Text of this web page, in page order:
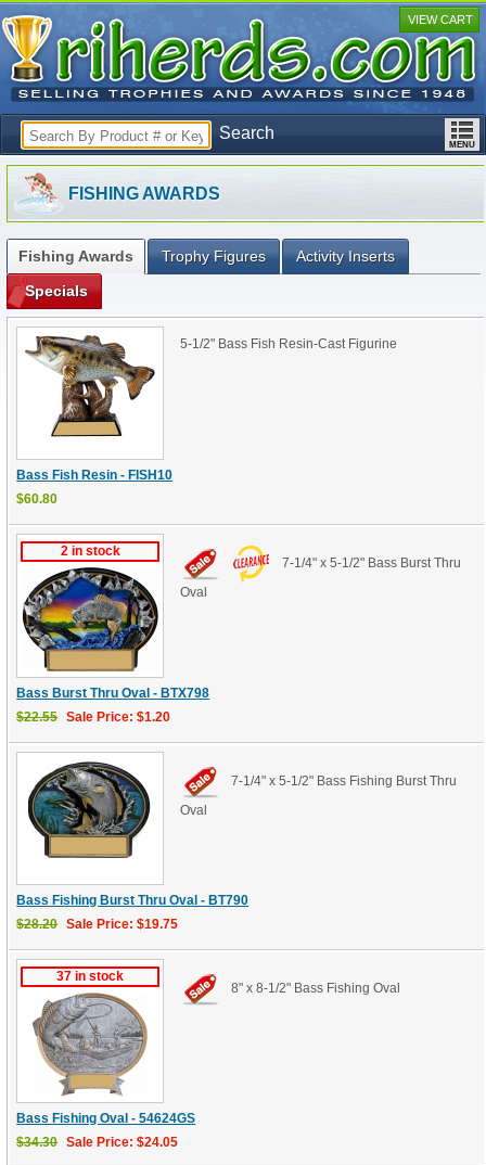
Search
VIEW CART
FISHING AWARDS
Fishing Awards Trophy Figures
Activity Inserts
Specials
Bass Fish Resin - FISH10
$60.80
5-1/2" Bass Fish Resin-Cast Figurine
2 in stock
Bass Burst Thru Oval - BTX798
$22.55 Sale Price: $1.20
7-1/4" x 5-1/2" Bass Burst Thru
Oval
Bass Fishing Burst Thru Oval - BT790
$28.20 Sale Price: $19.75
7-1/4" x 5-1/2" Bass Fishing Burst Thru
Oval
37 in stock
Bass Fishing Oval - 54624GS
$34.30 Sale Price: $24.05
8" x 8-1/2" Bass Fishing Oval